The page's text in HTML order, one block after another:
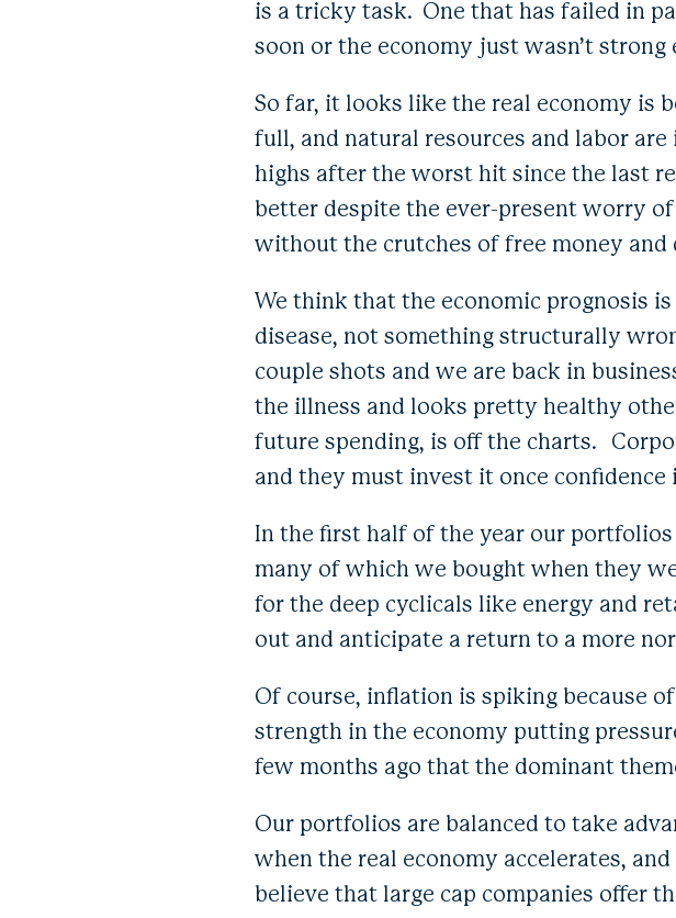
is a tricky task. One that has failed in
soon or the economy just wasn’t
So far, it looks like the real economy is
full, and natural resources and labor
highs after the worst hit since the last
better despite the ever-present worry
without the crutches of free money and
We think that the economic prognosis
disease, not something structurally
couple shots and we are back in
the illness and looks pretty healthy
future spending, is off the charts.
and they must invest it once
In the first half of the year our
many of which we bought when they
for the deep cyclicals like energy and
out and anticipate a return to a more
Of course, inflation is spiking because
strength in the economy putting
few months ago that the dominant
Our portfolios are balanced to take
when the real economy accelerates,
believe that large cap companies offer